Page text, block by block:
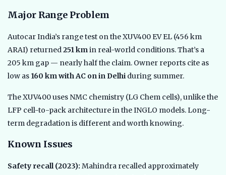
Major Range Problem
Autocar India’s range test on the XUV400 EV EL (456 km
ARAI) returned251 kmin real-world conditions. That’s a
205 km gap — nearly half the claim. Owner reports cite as
low as 160 km with AC on in Delhi during summer.
The XUV400 uses NMC chemistry (LG Chem cells), unlike the
LFP cell-to-pack architecture in the INGLO models. Long-
term degradation is different and worth knowing.
Known Issues
Safety recall (2023): Mahindra recalled approximately